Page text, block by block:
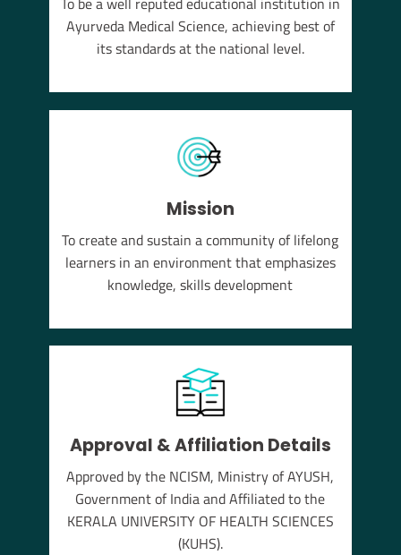
Ayurveda Medical Science, achieving best of
its standards at the national level.
Mission
To create and sustain a community of lifelong
learners in an environment that emphasizes
knowledge, skills development
Approval & Affiliation Details
Approved by the NCISM, Ministry of AYUSH,
Government of India and Affiliated to the
KERALA UNIVERSITY OF HEALTH SCIENCES
(KUHS).